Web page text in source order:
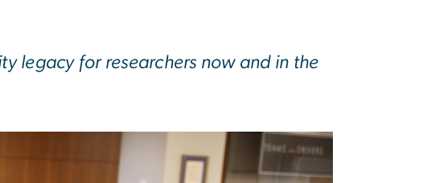
legacy for researchers now and in the